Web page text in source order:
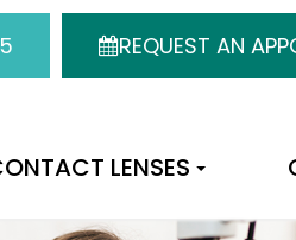
REQUEST AN
LENSES